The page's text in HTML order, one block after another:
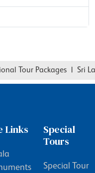
Tour Packages | Sri
Links
Special
Tours
Special Tour